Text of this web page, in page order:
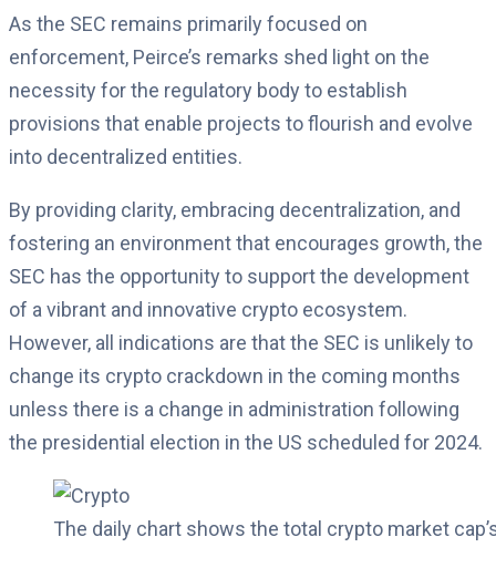
As the SEC remains primarily focused on
enforcement, Peirce’s remarks shed light on the
necessity for the regulatory body to establish
provisions that enable projects to flourish and evolve
into decentralized entities.
By providing clarity, embracing decentralization, and
fostering an environment that encourages growth, the
SEC has the opportunity to support the development
of a vibrant and innovative crypto ecosystem.
However, all indications are that the SEC is unlikely to
change its crypto crackdown in the coming months
unless there is a change in administration following
the presidential election in the US scheduled for 2024.
The daily chart shows the total crypto market